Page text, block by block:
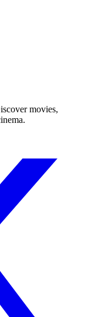
movies,